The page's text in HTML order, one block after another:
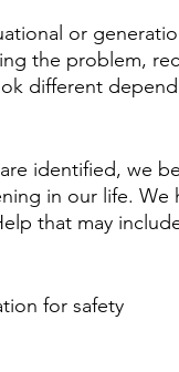
or
the problem,
different
identified, we
in our life.
that may
for safety